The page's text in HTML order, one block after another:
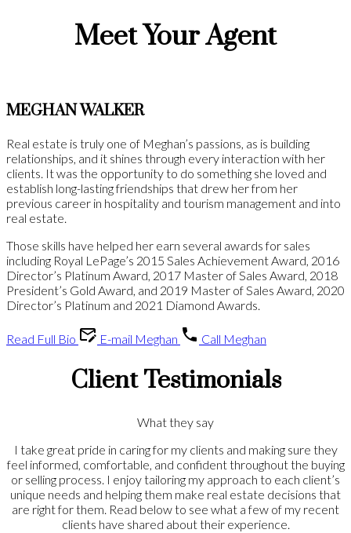
Meet Your Agent
MEGHAN WALKER
Real estate is truly one of Meghan’s passions, as is building
relationships, and it shines through every interaction with her
clients. It was the opportunity to do something she loved and
establish long-lasting friendships that drew her from her
previous career in hospitality and tourism management and into
real estate.
Those skills have helped her earn several awards for sales
including Royal LePage’s 2015 Sales Achievement Award, 2016
Director’s Platinum Award, 2017 Master of Sales Award, 2018
President’s Gold Award, and 2019 Master of Sales Award, 2020
Director’s Platinum and 2021 Diamond Awards.
Read Full Bio E-mail Meghan Call Meghan
Client Testimonials
What they say
I take great pride in caring for my clients and making sure they
feel informed, comfortable, and confident throughout the buying
or selling process. I enjoy tailoring my approach to each client’s
unique needs and helping them make real estate decisions that
are right for them. Read below to see what a few of my recent
clients have shared about their experience.